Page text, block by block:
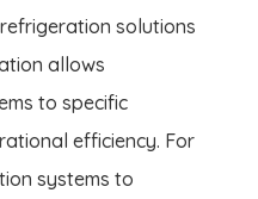
solutions
allows
to specific
efficiency. For
systems to